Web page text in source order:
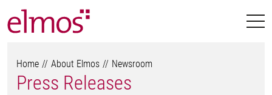
Home About Elmos Newsroom
Press Releases